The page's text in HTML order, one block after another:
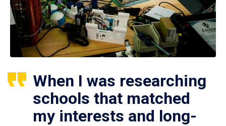
When I was researching
schools that matched
my interests and long-